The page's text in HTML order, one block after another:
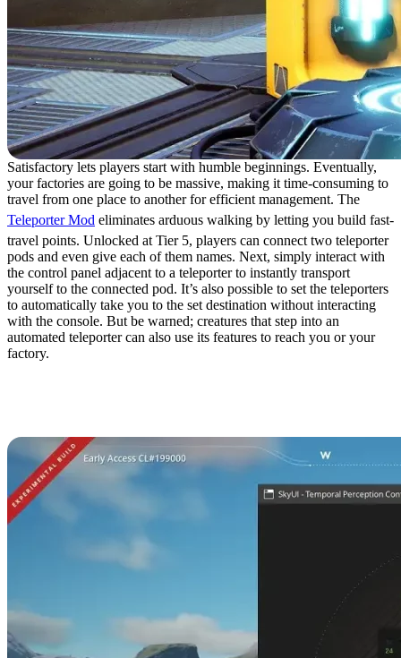
Satisfactory lets players start with humble beginnings. Eventually,
your factories are going to be massive, making it time-consuming to
travel from one place to another for efficient management. The
Teleporter Mod eliminates arduous walking by letting you build fast-
travel points. Unlocked at Tier 5, players can connect two teleporter
pods and even give each of them names. Next, simply interact with
the control panel adjacent to a teleporter to instantly transport
yourself to the connected pod. It’s also possible to set the teleporters
to automatically take you to the set destination without interacting
with the console. But be warned; creatures that step into an
automated teleporter can also use its features to reach you or your
factory.